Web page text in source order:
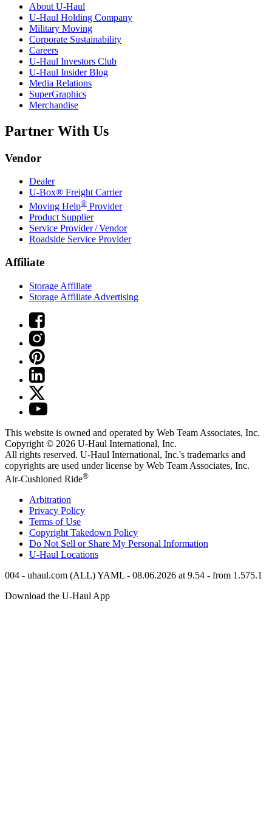
About U-Haul
U-Haul Holding Company
Military Moving
Corporate Sustainability
Careers
U-Haul Investors Club
U-Haul Insider Blog
Media Relations
SuperGraphics
Merchandise
Partner With Us
Vendor
Dealer
U-Box® Freight Carrier
Moving Help® Provider
Product Supplier
Service Provider / Vendor
Roadside Service Provider
Affiliate
Storage Affiliate
Storage Affiliate Advertising
This website is owned and operated by Web Team Associates, Inc.
Copyright © 2026 U-Haul International, Inc.
All rights reserved. U-Haul International, Inc.'s trademarks and
copyrights are used under license by Web Team Associates, Inc.
Air-Cushioned Ride®
Arbitration
Privacy Policy
Terms of Use
Copyright Takedown Policy
Do Not Sell or Share My Personal Information
U-Haul Locations
004 - uhaul.com (ALL) YAML - 08.06.2026 at 9.54 - from 1.575.1
Download the U-Haul App